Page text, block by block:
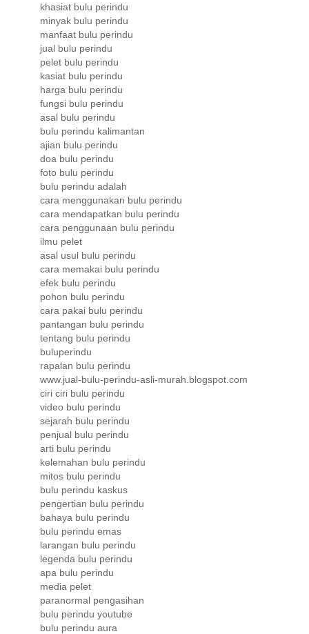
khasiat bulu perindu
minyak bulu perindu
manfaat bulu perindu
jual bulu perindu
pelet bulu perindu
kasiat bulu perindu
harga bulu perindu
fungsi bulu perindu
asal bulu perindu
bulu perindu kalimantan
ajian bulu perindu
doa bulu perindu
foto bulu perindu
bulu perindu adalah
cara menggunakan bulu perindu
cara mendapatkan bulu perindu
cara penggunaan bulu perindu
ilmu pelet
asal usul bulu perindu
cara memakai bulu perindu
efek bulu perindu
pohon bulu perindu
cara pakai bulu perindu
pantangan bulu perindu
tentang bulu perindu
buluperindu
rapalan bulu perindu
www.jual-bulu-perindu-asli-murah.blogspot.com
ciri ciri bulu perindu
video bulu perindu
sejarah bulu perindu
penjual bulu perindu
arti bulu perindu
kelemahan bulu perindu
mitos bulu perindu
bulu perindu kaskus
pengertian bulu perindu
bahaya bulu perindu
bulu perindu emas
larangan bulu perindu
legenda bulu perindu
apa bulu perindu
media pelet
paranormal pengasihan
bulu perindu youtube
bulu perindu aura